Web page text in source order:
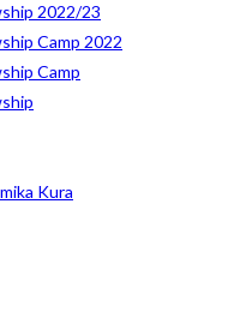
2022/23
Camp 2022
Camp
Kura